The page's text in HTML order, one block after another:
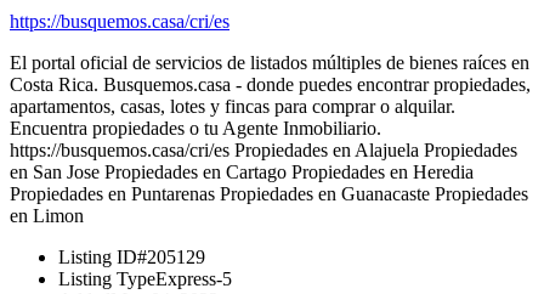
https://busquemos.casa/cri/es
El portal oficial de servicios de listados múltiples de bienes raíces en
Costa Rica. Busquemos.casa - donde puedes encontrar propiedades,
apartamentos, casas, lotes y fincas para comprar o alquilar.
Encuentra propiedades o tu Agente Inmobiliario.
https://busquemos.casa/cri/es Propiedades en Alajuela Propiedades
en San Jose Propiedades en Cartago Propiedades en Heredia
Propiedades en Puntarenas Propiedades en Guanacaste Propiedades
en Limon
Listing ID#205129
Listing TypeExpress-5